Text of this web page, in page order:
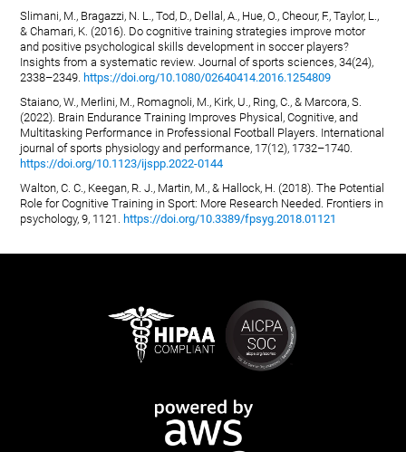
Slimani, M., Bragazzi, N. L., Tod, D., Dellal, A., Hue, O., Cheour, F., Taylor, L.,
& Chamari, K. (2016). Do cognitive training strategies improve motor
and positive psychological skills development in soccer players?
Insights from a systematic review. Journal of sports sciences, 34(24),
2338–2349. https://doi.org/10.1080/02640414.2016.1254809
Staiano, W., Merlini, M., Romagnoli, M., Kirk, U., Ring, C., & Marcora, S.
(2022). Brain Endurance Training Improves Physical, Cognitive, and
Multitasking Performance in Professional Football Players. International
journal of sports physiology and performance, 17(12), 1732–1740.
https://doi.org/10.1123/ijspp.2022-0144
Walton, C. C., Keegan, R. J., Martin, M., & Hallock, H. (2018). The Potential
Role for Cognitive Training in Sport: More Research Needed. Frontiers in
psychology, 9, 1121. https://doi.org/10.3389/fpsyg.2018.01121